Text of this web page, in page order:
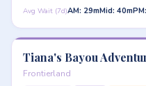
Avg Wait (7d)AM: 29mMid: 40m
Tiana's Bayou
Frontierland